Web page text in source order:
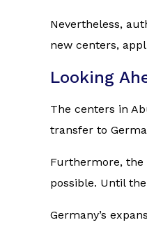
Nevertheless,
new centers,
Looking
The centers in
transfer to
Furthermore, the
possible. Until
Germany’s